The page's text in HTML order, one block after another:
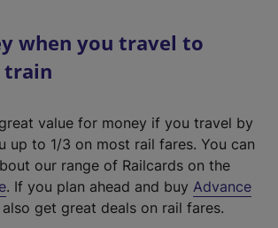
when you travel to
train
value for money if you travel by
up to 1/3 on most rail fares. You can
our range of Railcards on the
(
e
. If you plan ahead and buy Advance
get great deals on rail fares.